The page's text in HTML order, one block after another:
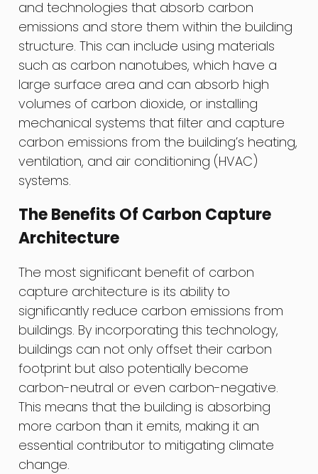
and technologies that absorb carbon
emissions and store them within the building
structure. This can include using materials
such as carbon nanotubes, which have a
large surface area and can absorb high
volumes of carbon dioxide, or installing
mechanical systems that filter and capture
carbon emissions from the building’s heating,
ventilation, and air conditioning (HVAC)
systems.
The Benefits Of Carbon Capture
Architecture
The most significant benefit of carbon
capture architecture is its ability to
significantly reduce carbon emissions from
buildings. By incorporating this technology,
buildings can not only offset their carbon
footprint but also potentially become
carbon-neutral or even carbon-negative.
This means that the building is absorbing
more carbon than it emits, making it an
essential contributor to mitigating climate
change.